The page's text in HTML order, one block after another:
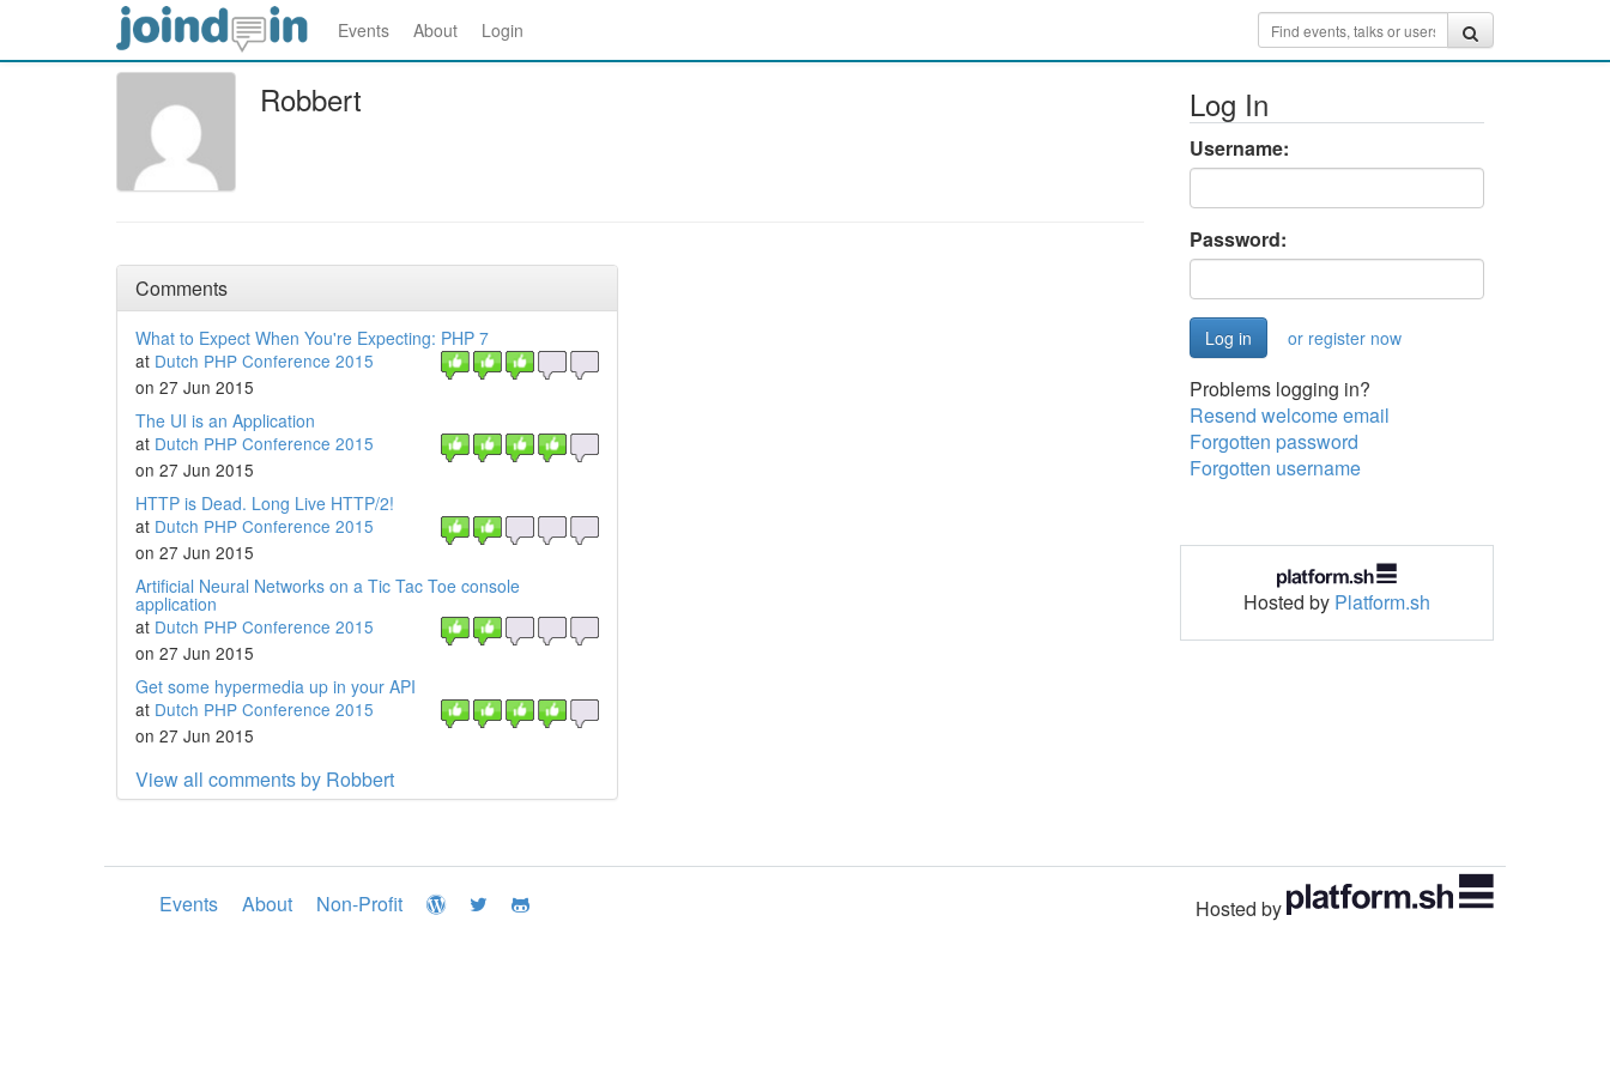
Events About Login
Robbert
Comments
What to Expect When You're Expecting: PHP 7
at Dutch PHP Conference 2015
on 27 Jun 2015
The UI is an Application
at Dutch PHP Conference 2015
on 27 Jun 2015
HTTP is Dead. Long Live HTTP/2!
at Dutch PHP Conference 2015
on 27 Jun 2015
Artificial Neural Networks on a Tic Tac Toe console
application
at Dutch PHP Conference 2015
on 27 Jun 2015
Get some hypermedia up in your API
at Dutch PHP Conference 2015
on 27 Jun 2015
View all comments by Robbert
Log In
Username:
Password:
or register now
Problems logging in?
Resend welcome email
Forgotten password
Forgotten username
Hosted by Platform.sh
Events About Non-Profit Hosted by